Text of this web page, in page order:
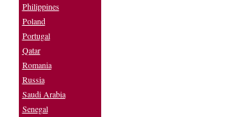
Philippines
Poland
Portugal
Qatar
Romania
Russia
Saudi Arabia
Senegal